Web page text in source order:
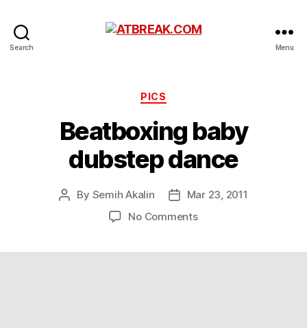
Search Menu
Categories
PICS
Beatboxing baby
dubstep dance
Post
By Semih Akalin
PostMar 23, 2011
No Commentson